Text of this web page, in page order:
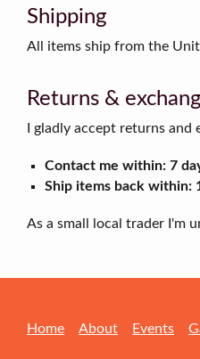
Shipping
All items ship from the
Returns &
I gladly accept returns and
Contact me within: 7
Ship items back within:
As a small local trader I'm
Home About Events